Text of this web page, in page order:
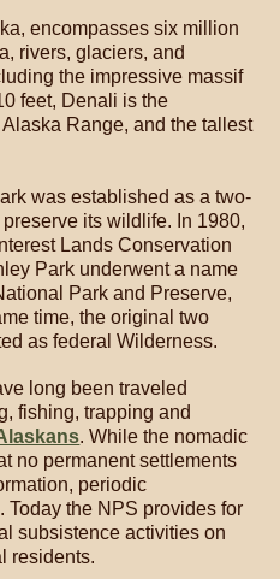
encompasses six million
rivers, glaciers, and
the impressive massif
feet, Denali is the
Range, and the tallest
was established as a two-
its wildlife. In 1980,
Lands Conservation
Park underwent a name
Park and Preserve,
time, the original two
as federal Wilderness.
long been traveled
fishing, trapping and
. While the nomadic
no permanent settlements
periodic
the NPS provides for
subsistence activities on
residents.